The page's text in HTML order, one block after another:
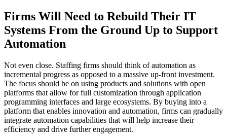
Firms Will Need to Rebuild Their IT
Systems From the Ground Up to Support
Automation
Not even close. Staffing firms should think of automation as
incremental progress as opposed to a massive up-front investment.
The focus should be on using products and solutions with open
platforms that allow for full customization through application
programming interfaces and large ecosystems. By buying into a
platform that enables innovation and automation, firms can gradually
integrate automation capabilities that will help increase their
efficiency and drive further engagement.